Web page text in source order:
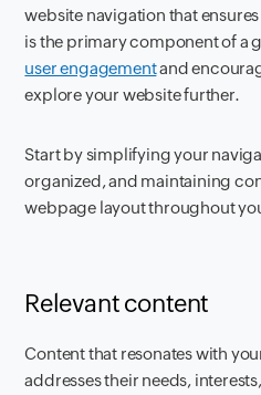
website navigation that
is the primary component of a
user engagementand
explore your website further.
Start by simplifying your
organized, and maintaining
webpage layout throughout
Relevant content
Content that resonates with
addresses their needs,